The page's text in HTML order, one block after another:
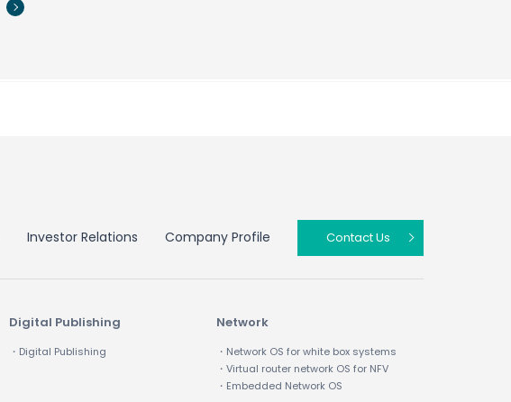
Investor Relations Company Profile Contact Us
Digital Publishing
・Digital Publishing
Network
・Network OS for white box systems
・Virtual router network OS for NFV
・Embedded Network OS